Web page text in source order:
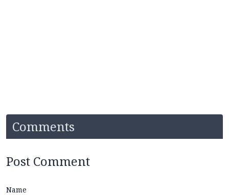
Comments
Post Comment
Name